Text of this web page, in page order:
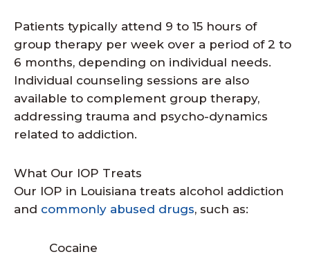
Patients typically attend 9 to 15 hours of
group therapy per week over a period of 2 to
6 months, depending on individual needs.
Individual counseling sessions are also
available to complement group therapy,
addressing trauma and psycho-dynamics
related to addiction.
What Our IOP Treats
Our IOP in Louisiana treats alcohol addiction
and commonly abused drugs, such as:
Cocaine